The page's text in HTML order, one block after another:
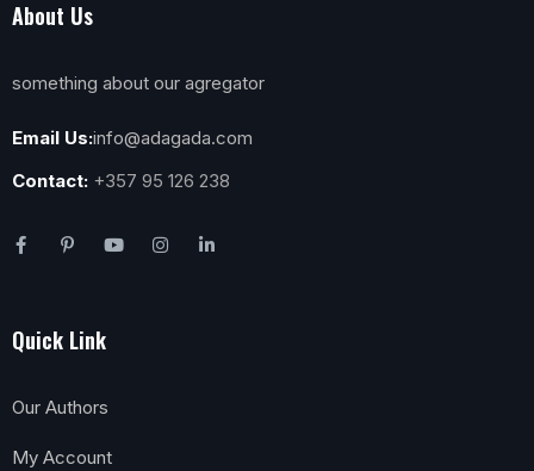
About Us
something about our agregator
Email Us:info@adagada.com
Contact: +357 95 126 238
Quick Link
Our Authors
My Account